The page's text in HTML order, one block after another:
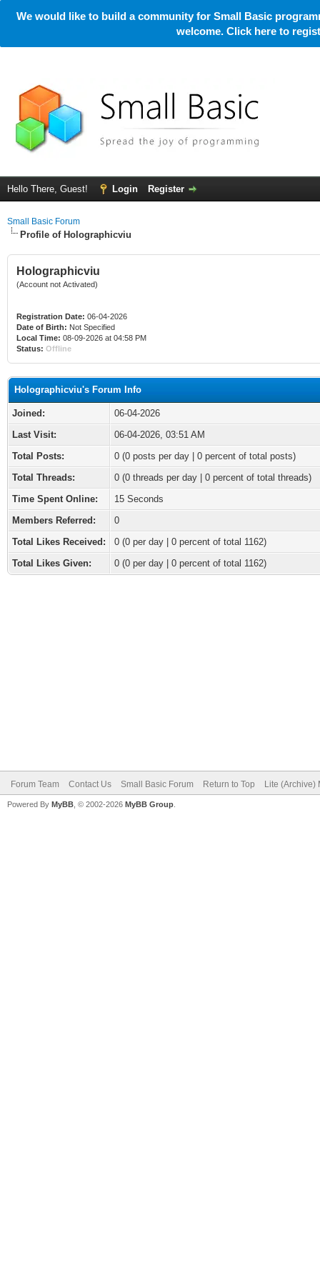
We would like to build a community for Small Basic
welcome. Click here to
Hello There, Guest! Login Register
Small Basic Forum
Profile of Holographicviu
Holographicviu
(Account not Activated)
Registration Date: 06-04-2026
Date of Birth: Not Specified
Local Time: 08-09-2026 at 04:58 PM
Status: Offline
Holographicviu's Forum Info
Joined:
06-04-2026
Last Visit:
06-04-2026, 03:51 AM
Total Posts:
0 (0 posts per day | 0 percent of total posts)
Total Threads:
0 (0 threads per day | 0 percent of total threads)
Time Spent Online:
15 Seconds
Members Referred:
0
Total Likes Received:
0 (0 per day | 0 percent of total 1162)
Total Likes Given:
0 (0 per day | 0 percent of total 1162)
Forum Team Contact Us Small Basic Forum Return to Top Lite (Archive)
Powered By MyBB , © 2002-2026 MyBB Group